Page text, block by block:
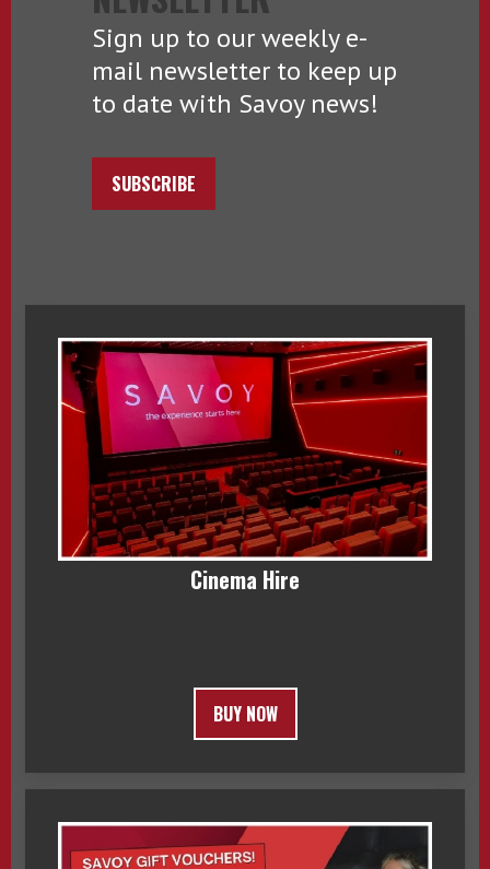
Sign up to our weekly e-
mail newsletter to keep up
to date with Savoy news!
SUBSCRIBE
Cinema Hire
BUY NOW